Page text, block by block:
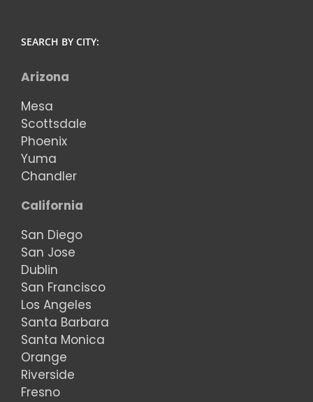
SEARCH BY CITY:
Arizona
Mesa
Scottsdale
Phoenix
Yuma
Chandler
California
San Diego
San Jose
Dublin
San Francisco
Los Angeles
Santa Barbara
Santa Monica
Orange
Riverside
Fresno